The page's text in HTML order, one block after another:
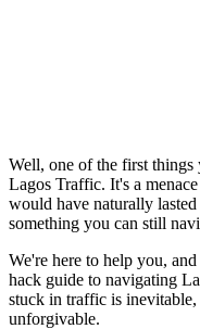
Well, one of the first
Lagos Traffic. It's a
would have naturally
something you can still
We're here to help you,
hack guide to navigating
stuck in traffic is
unforgivable.